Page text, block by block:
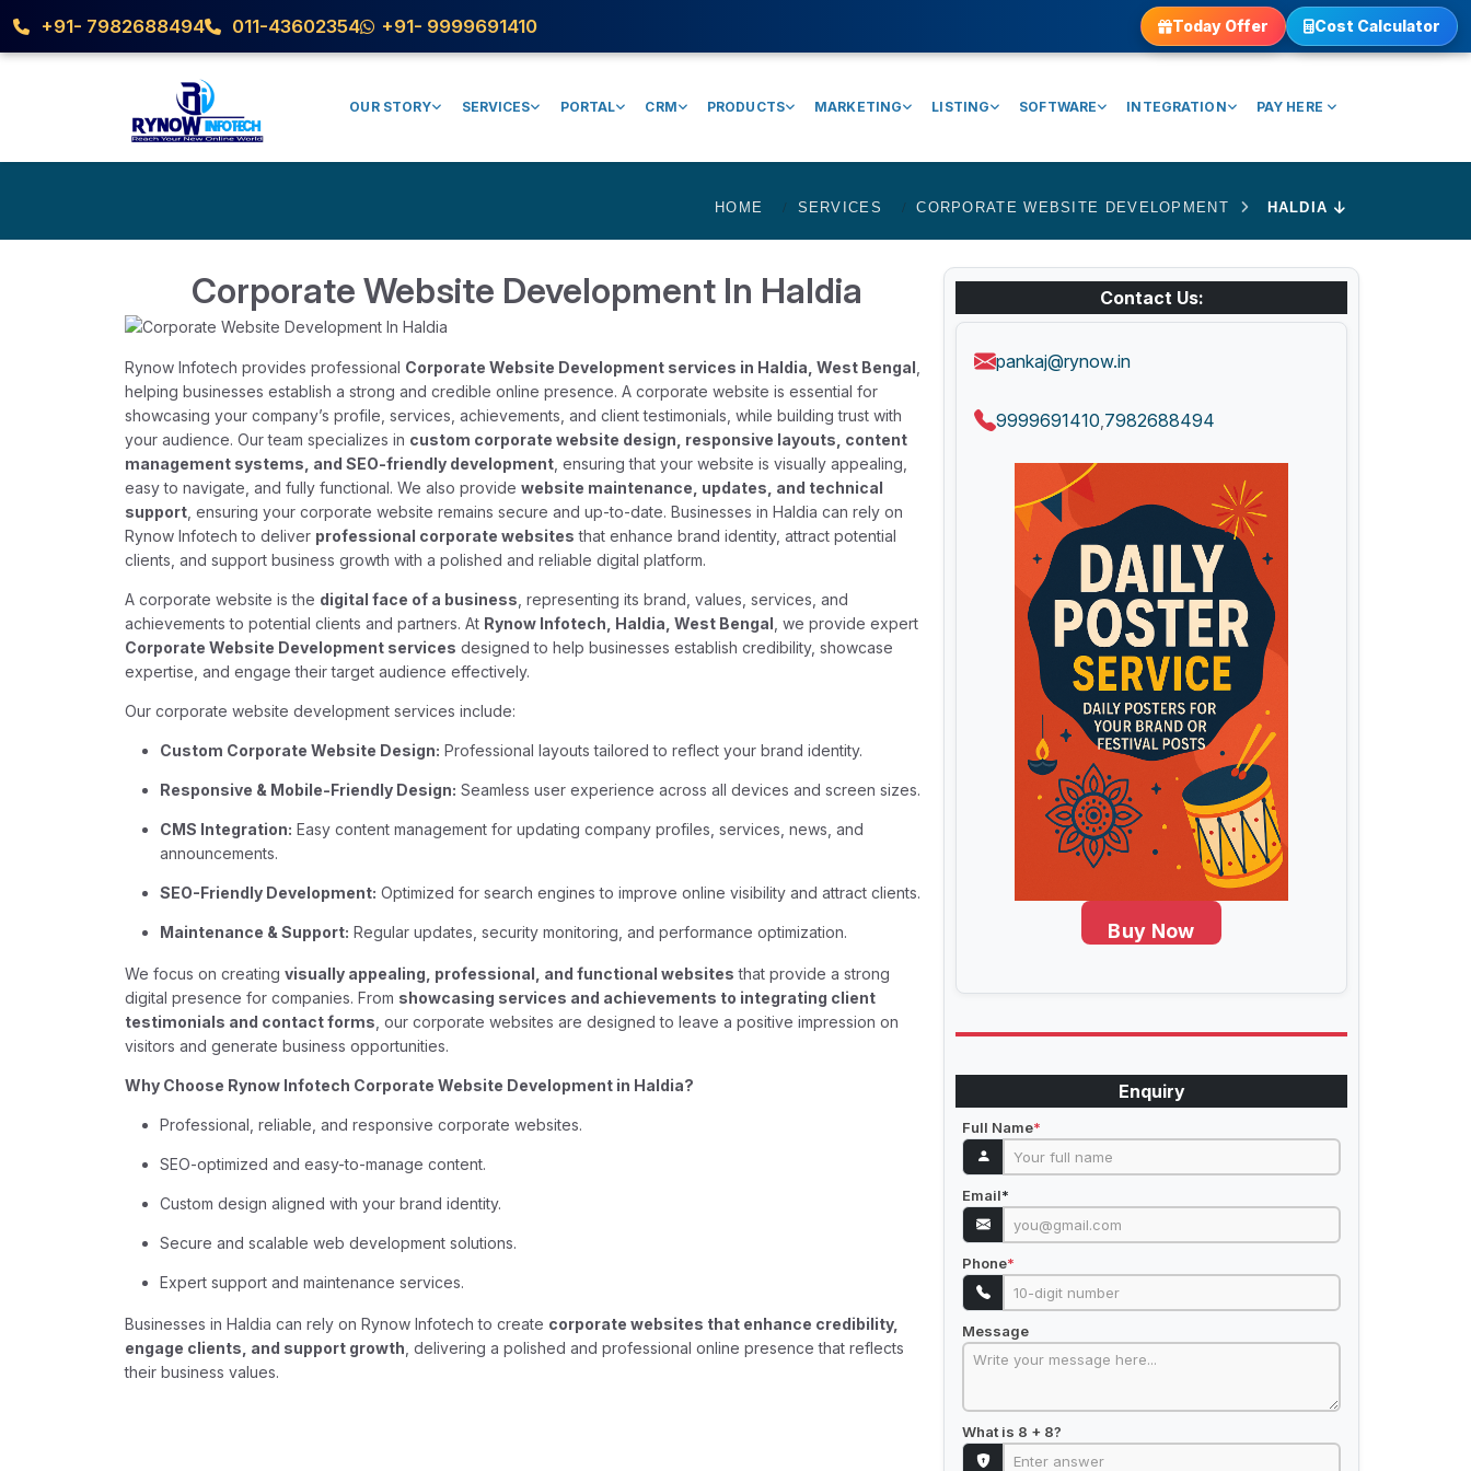
+91- 7982688494 011-43602354 +91- 9999691410 Today Offer Cost Calculator
OUR STORY SERVICES PORTAL CRM PRODUCTS MARKETING LISTING SOFTWARE INTEGRATION PAY HERE
HOME SERVICES CORPORATE WEBSITE DEVELOPMENT HALDIA
Corporate Website Development In Haldia
Rynow Infotech provides professional Corporate Website Development services in Haldia, West Bengal
helping businesses establish a strong and credible online presence. A corporate website is essential for
showcasing your company’s profile, services, achievements, and client testimonials, while building trust with
your audience. Our team specializes in custom corporate website design, responsive layouts, content
management systems, and SEO-friendly development , ensuring that your website is visually appealing,
easy to navigate, and fully functional. We also provide website maintenance, updates, and technical
support , ensuring your corporate website remains secure and up-to-date. Businesses in Haldia can rely on
Rynow Infotech to deliver professional corporate websites that enhance brand identity, attract potential
clients, and support business growth with a polished and reliable digital platform.
A corporate website is the digital face of a business , representing its brand, values, services, and
achievements to potential clients and partners. At Rynow Infotech, Haldia, West Bengal , we provide expert
Corporate Website Development services designed to help businesses establish credibility, showcase
expertise, and engage their target audience effectively.
Our corporate website development services include:
Custom Corporate Website Design: Professional layouts tailored to reflect your brand identity.
Responsive & Mobile-Friendly Design: Seamless user experience across all devices and screen sizes.
CMS Integration: Easy content management for updating company profiles, services, news, and
announcements.
SEO-Friendly Development: Optimized for search engines to improve online visibility and attract clients.
Maintenance & Support: Regular updates, security monitoring, and performance optimization.
We focus on creating visually appealing, professional, and functional websites that provide a strong
digital presence for companies. From showcasing services and achievements to integrating client
testimonials and contact forms , our corporate websites are designed to leave a positive impression on
visitors and generate business opportunities.
Why Choose Rynow Infotech Corporate Website Development in Haldia?
Professional, reliable, and responsive corporate websites.
SEO-optimized and easy-to-manage content.
Custom design aligned with your brand identity.
Secure and scalable web development solutions.
Expert support and maintenance services.
Businesses in Haldia can rely on Rynow Infotech to create corporate websites that enhance credibility,
engage clients, and support growth , delivering a polished and professional online presence that reflects
their business values.
Contact Us:
pankaj@rynow.in
9999691410 7982688494
Buy Now
Enquiry
Full Name*
Email*
Phone*
Message
What is 8 + 8?